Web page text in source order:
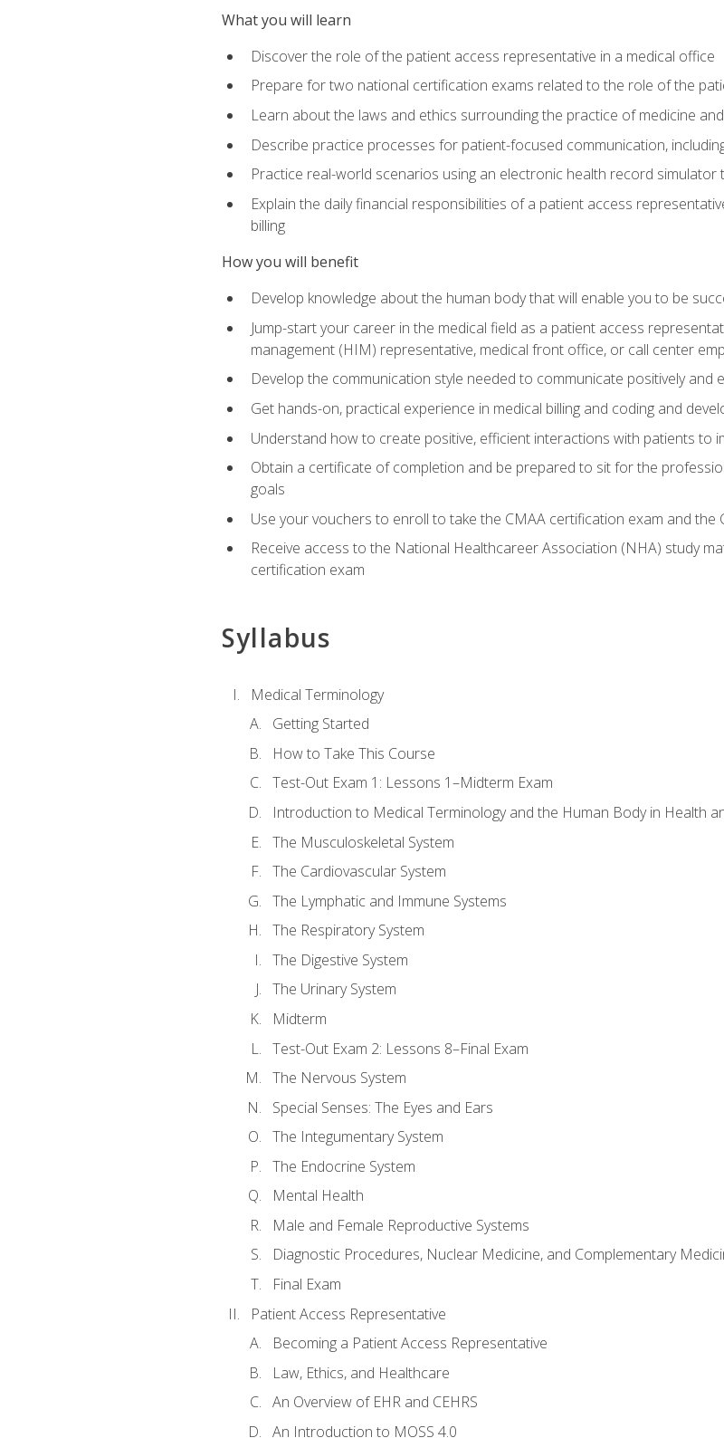
What you will learn
Discover the role of the patient access representative in a medical office
Prepare for two national certification exams related to the role of the
Learn about the laws and ethics surrounding the practice of medicine
Describe practice processes for patient-focused communication,
Practice real-world scenarios using an electronic health record
Explain the daily financial responsibilities of a patient access
billing
How you will benefit
Develop knowledge about the human body that will enable you to be
Jump-start your career in the medical field as a patient access
management (HIM) representative, medical front office, or call center
Develop the communication style needed to communicate positively and
Get hands-on, practical experience in medical billing and coding and
Understand how to create positive, efficient interactions with patients to
Obtain a certificate of completion and be prepared to sit for the
goals
Use your vouchers to enroll to take the CMAA certification exam and the
Receive access to the National Healthcareer Association (NHA) study
certification exam
Syllabus
Medical Terminology
Getting Started
How to Take This Course
Test-Out Exam 1: Lessons 1–Midterm Exam
Introduction to Medical Terminology and the Human Body in Health
The Musculoskeletal System
The Cardiovascular System
The Lymphatic and Immune Systems
The Respiratory System
The Digestive System
The Urinary System
Midterm
Test-Out Exam 2: Lessons 8–Final Exam
The Nervous System
Special Senses: The Eyes and Ears
The Integumentary System
The Endocrine System
Mental Health
Male and Female Reproductive Systems
Diagnostic Procedures, Nuclear Medicine, and Complementary
Final Exam
Patient Access Representative
Becoming a Patient Access Representative
Law, Ethics, and Healthcare
An Overview of EHR and CEHRS
An Introduction to MOSS 4.0